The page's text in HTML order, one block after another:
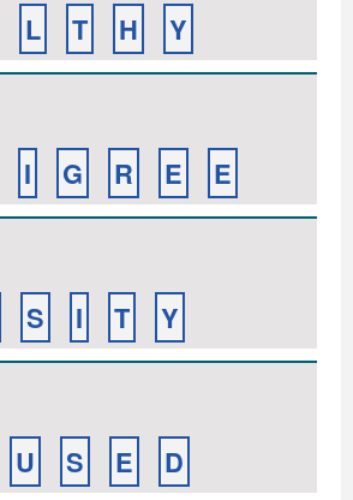
L T H Y
I G R E E
S I T Y
U S E D